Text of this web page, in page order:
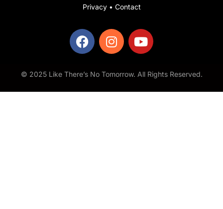
Privacy• Contact
© 2025 Like There’s No Tomorrow. All Rights Reserved.